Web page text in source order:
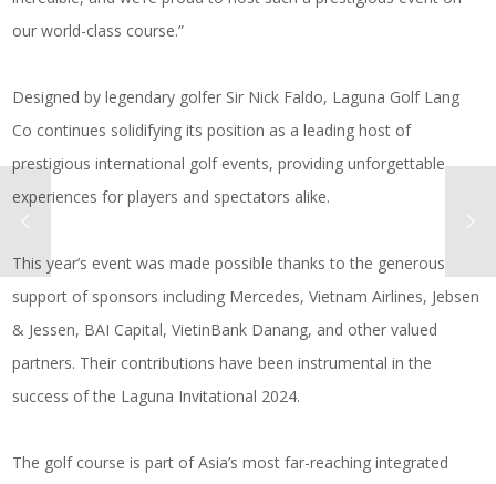
our world-class course.”
Designed by legendary golfer Sir Nick Faldo, Laguna Golf Lang
Co continues solidifying its position as a leading host of
prestigious international golf events, providing unforgettable
experiences for players and spectators alike.
This year’s event was made possible thanks to the generous
support of sponsors including Mercedes, Vietnam Airlines, Jebsen
& Jessen, BAI Capital, VietinBank Danang, and other valued
partners. Their contributions have been instrumental in the
success of the Laguna Invitational 2024.
The golf course is part of Asia’s most far-reaching integrated